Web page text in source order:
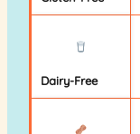
Dairy-Free